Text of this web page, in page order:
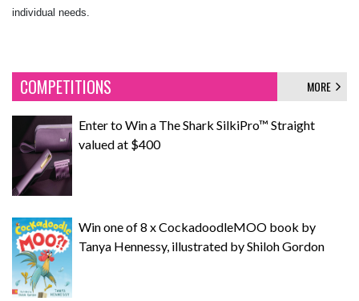
individual needs.
COMPETITIONS MORE
Enter to Win a The Shark SilkiPro™ Straight
valued at $400
Win one of 8 x CockadoodleMOO book by
Tanya Hennessy, illustrated by Shiloh Gordon